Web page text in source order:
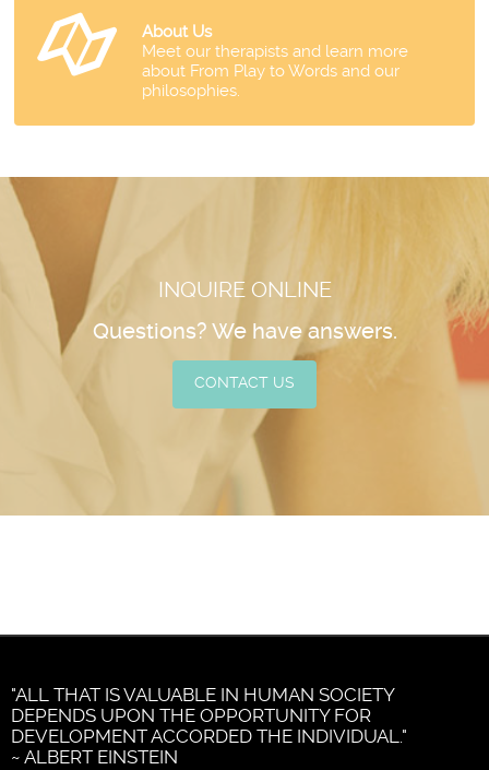
About Us
Meet our therapists and learn more
about From Play to Words and our
philosophies.
INQUIRE ONLINE
Questions? We have answers.
CONTACT US
"ALL THAT IS VALUABLE IN HUMAN SOCIETY
DEPENDS UPON THE OPPORTUNITY FOR
DEVELOPMENT ACCORDED THE INDIVIDUAL."
~ ALBERT EINSTEIN